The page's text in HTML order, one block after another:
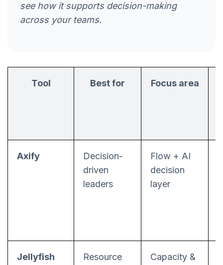
see how it supports decision-making
across your teams.
Tool Best for Focus area
Axify
Decision-
driven
leaders
Flow + AI
decision
layer
Jellyfish
Resource
Capacity &